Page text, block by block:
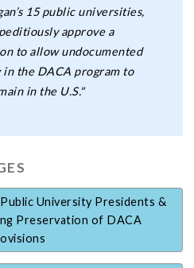
15 public universities,
approve a
to allow undocumented
the DACA program to
in the U.S."
University Presidents &
Preservation of DACA